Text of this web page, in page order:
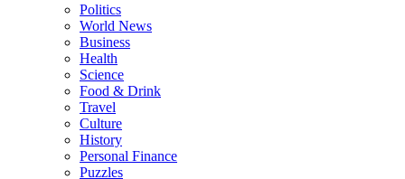
Politics
World News
Business
Health
Science
Food & Drink
Travel
Culture
History
Personal Finance
Puzzles